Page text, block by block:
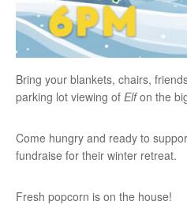
Bring your blankets, chairs,
parking lot viewing of Elfon the
Come hungry and ready to
fundraise for their winter retreat.
Fresh popcorn is on the house!